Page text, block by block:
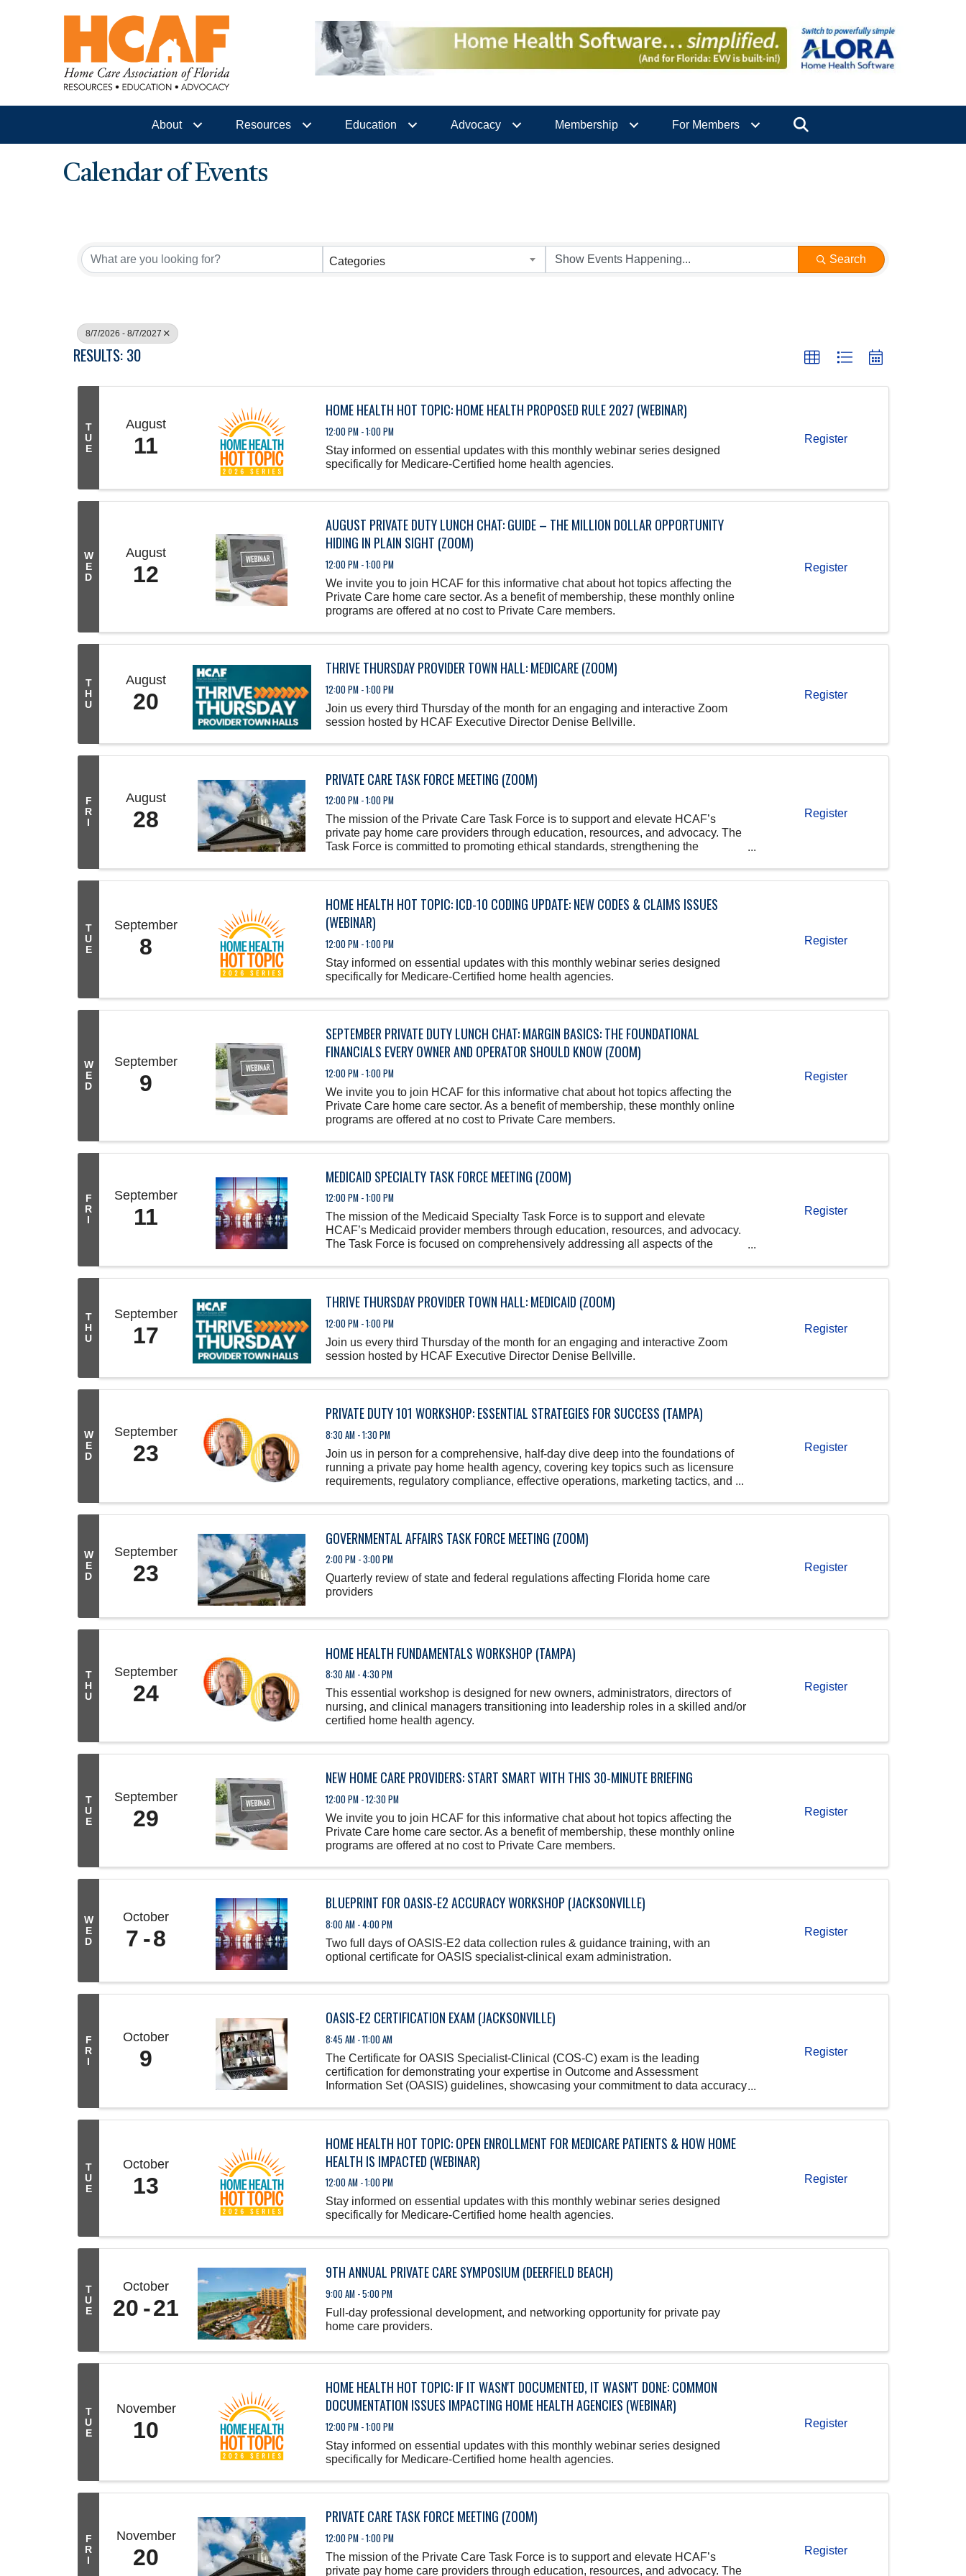
About Resources Education Advocacy Membership For Members
Calendar of Events
Categories Search
8/7/2026 - 8/7/2027
RESULTS: 30
T
U
E
August
11
HOME HEALTH HOT TOPIC: HOME HEALTH PROPOSED RULE 2027 (WEBINAR)
12:00 PM - 1:00 PM
Stay informed on essential updates with this monthly webinar series designed
specifically for Medicare-Certified home health agencies.
Register
W
E
D
August
12
AUGUST PRIVATE DUTY LUNCH CHAT: GUIDE – THE MILLION DOLLAR OPPORTUNITY
HIDING IN PLAIN SIGHT (ZOOM)
12:00 PM - 1:00 PM
We invite you to join HCAF for this informative chat about hot topics affecting the
Private Care home care sector. As a benefit of membership, these monthly online
programs are offered at no cost to Private Care members.
Register
T
H
U
August
20
THRIVE THURSDAY PROVIDER TOWN HALL: MEDICARE (ZOOM)
12:00 PM - 1:00 PM
Join us every third Thursday of the month for an engaging and interactive Zoom
session hosted by HCAF Executive Director Denise Bellville.
Register
F
R
I
August
28
PRIVATE CARE TASK FORCE MEETING (ZOOM)
12:00 PM - 1:00 PM
The mission of the Private Care Task Force is to support and elevate HCAF’s
private pay home care providers through education, resources, and advocacy. The
Task Force is committed to promoting ethical standards, strengthening the
Register
T
U
E
September
8
HOME HEALTH HOT TOPIC: ICD-10 CODING UPDATE: NEW CODES & CLAIMS ISSUES
(WEBINAR)
12:00 PM - 1:00 PM
Stay informed on essential updates with this monthly webinar series designed
specifically for Medicare-Certified home health agencies.
Register
W
E
D
September
9
SEPTEMBER PRIVATE DUTY LUNCH CHAT: MARGIN BASICS: THE FOUNDATIONAL
FINANCIALS EVERY OWNER AND OPERATOR SHOULD KNOW (ZOOM)
12:00 PM - 1:00 PM
We invite you to join HCAF for this informative chat about hot topics affecting the
Private Care home care sector. As a benefit of membership, these monthly online
programs are offered at no cost to Private Care members.
Register
F
R
I
September
11
MEDICAID SPECIALTY TASK FORCE MEETING (ZOOM)
12:00 PM - 1:00 PM
The mission of the Medicaid Specialty Task Force is to support and elevate
HCAF’s Medicaid provider members through education, resources, and advocacy.
The Task Force is focused on comprehensively addressing all aspects of the
Register
T
H
U
September
17
THRIVE THURSDAY PROVIDER TOWN HALL: MEDICAID (ZOOM)
12:00 PM - 1:00 PM
Join us every third Thursday of the month for an engaging and interactive Zoom
session hosted by HCAF Executive Director Denise Bellville.
Register
W
E
D
September
23
PRIVATE DUTY 101 WORKSHOP: ESSENTIAL STRATEGIES FOR SUCCESS (TAMPA)
8:30 AM - 1:30 PM
Join us in person for a comprehensive, half-day dive deep into the foundations of
running a private pay home health agency, covering key topics such as licensure
requirements, regulatory compliance, effective operations, marketing tactics, and ...
Register
W
E
D
September
23
GOVERNMENTAL AFFAIRS TASK FORCE MEETING (ZOOM)
2:00 PM - 3:00 PM
Quarterly review of state and federal regulations affecting Florida home care
providers
Register
T
H
U
September
24
HOME HEALTH FUNDAMENTALS WORKSHOP (TAMPA)
8:30 AM - 4:30 PM
This essential workshop is designed for new owners, administrators, directors of
nursing, and clinical managers transitioning into leadership roles in a skilled and/or
certified home health agency.
Register
T
U
E
September
29
NEW HOME CARE PROVIDERS: START SMART WITH THIS 30-MINUTE BRIEFING
12:00 PM - 12:30 PM
We invite you to join HCAF for this informative chat about hot topics affecting the
Private Care home care sector. As a benefit of membership, these monthly online
programs are offered at no cost to Private Care members.
Register
W
E
D
October
7 8
BLUEPRINT FOR OASIS-E2 ACCURACY WORKSHOP (JACKSONVILLE)
8:00 AM - 4:00 PM
Two full days of OASIS-E2 data collection rules & guidance training, with an
optional certificate for OASIS specialist-clinical exam administration.
Register
F
R
I
October
9
OASIS-E2 CERTIFICATION EXAM (JACKSONVILLE)
8:45 AM - 11:00 AM
The Certificate for OASIS Specialist-Clinical (COS-C) exam is the leading
certification for demonstrating your expertise in Outcome and Assessment
Information Set (OASIS) guidelines, showcasing your commitment to data accuracy
Register
T
U
E
October
13
HOME HEALTH HOT TOPIC: OPEN ENROLLMENT FOR MEDICARE PATIENTS & HOW HOME
HEALTH IS IMPACTED (WEBINAR)
12:00 AM - 1:00 PM
Stay informed on essential updates with this monthly webinar series designed
specifically for Medicare-Certified home health agencies.
Register
T
U
E
October
20 21
9TH ANNUAL PRIVATE CARE SYMPOSIUM (DEERFIELD BEACH)
9:00 AM - 5:00 PM
Full-day professional development, and networking opportunity for private pay
home care providers.
T
U
E
November
10
HOME HEALTH HOT TOPIC: IF IT WASN'T DOCUMENTED, IT WASN'T DONE: COMMON
DOCUMENTATION ISSUES IMPACTING HOME HEALTH AGENCIES (WEBINAR)
12:00 PM - 1:00 PM
Stay informed on essential updates with this monthly webinar series designed
specifically for Medicare-Certified home health agencies.
Register
F
R
I
November
20
PRIVATE CARE TASK FORCE MEETING (ZOOM)
12:00 PM - 1:00 PM
The mission of the Private Care Task Force is to support and elevate HCAF’s
private pay home care providers through education, resources, and advocacy. The
Register